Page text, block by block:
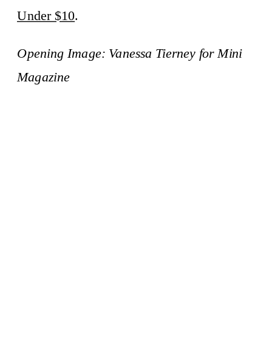
Under $10.
Opening Image: Vanessa Tierney for Mini
Magazine